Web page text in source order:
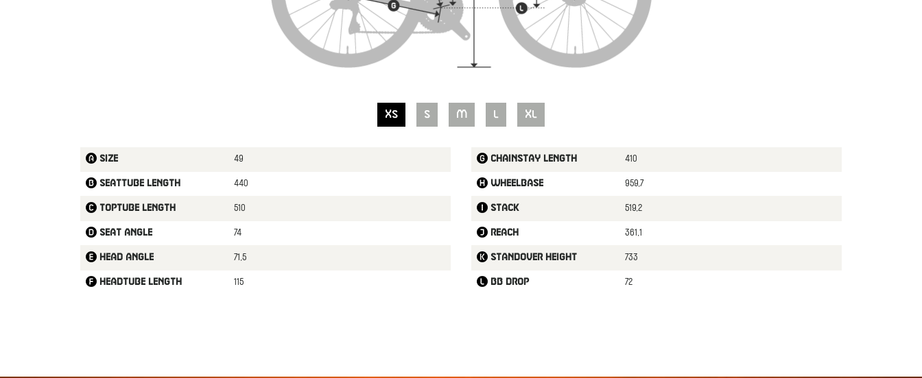
XS S M XL
Size 49
Seattube length 440
Toptube length 510
Seat angle 74
Head angle 71,5
Headtube length 115
Chainstay length 410
Wheelbase 959,7
Stack 519,2
Reach 361,1
Standover height 733
BB drop 72